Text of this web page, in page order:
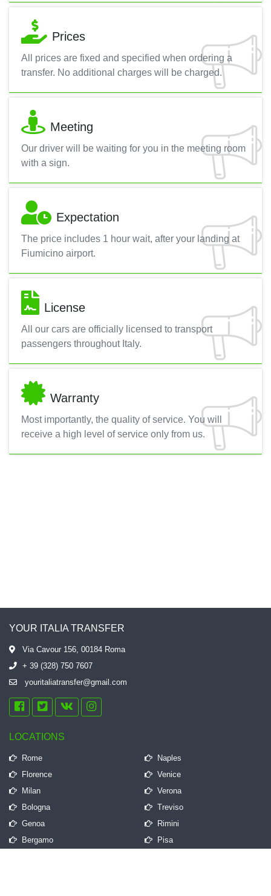
Prices
All prices are fixed and specified when ordering a
transfer. No additional charges will be charged.
Meeting
Our driver will be waiting for you in the meeting room
with a sign.
Expectation
The price includes 1 hour wait, after your landing at
Fiumicino airport.
License
All our cars are officially licensed to transport
passengers throughout Italy.
Warranty
Most importantly, the quality of service. You will
receive a high level of service only from us.
YOUR ITALIA TRANSFER
Via Cavour 156, 00184 Roma
+ 39 (328) 750 7607
youritaliatransfer@gmail.com
LOCATIONS
Rome
Naples
Florence
Venice
Milan
Verona
Bologna
Treviso
Genoa
Rimini
Bergamo
Pisa